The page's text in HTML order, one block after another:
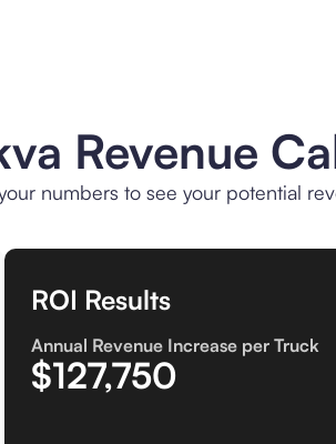
Revenue
numbers to see your potential
ROI Results
Annual Revenue Increase per Truck
$127,750